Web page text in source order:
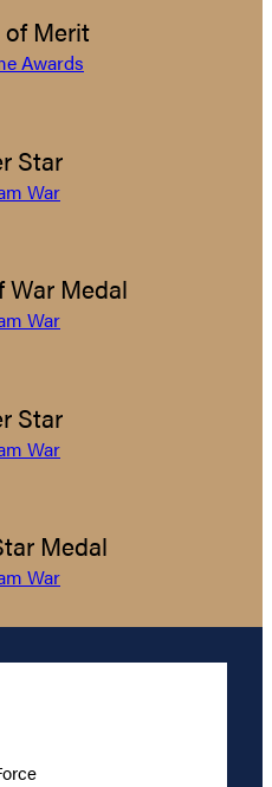
Merit
Awards
Star
War
War Medal
War
Star
War
Medal
War